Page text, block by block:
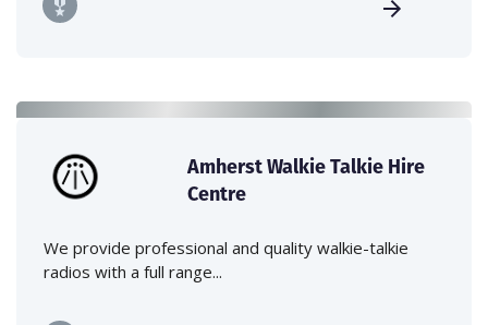
Amherst Walkie Talkie Hire
Centre
We provide professional and quality walkie-talkie
radios with a full range...